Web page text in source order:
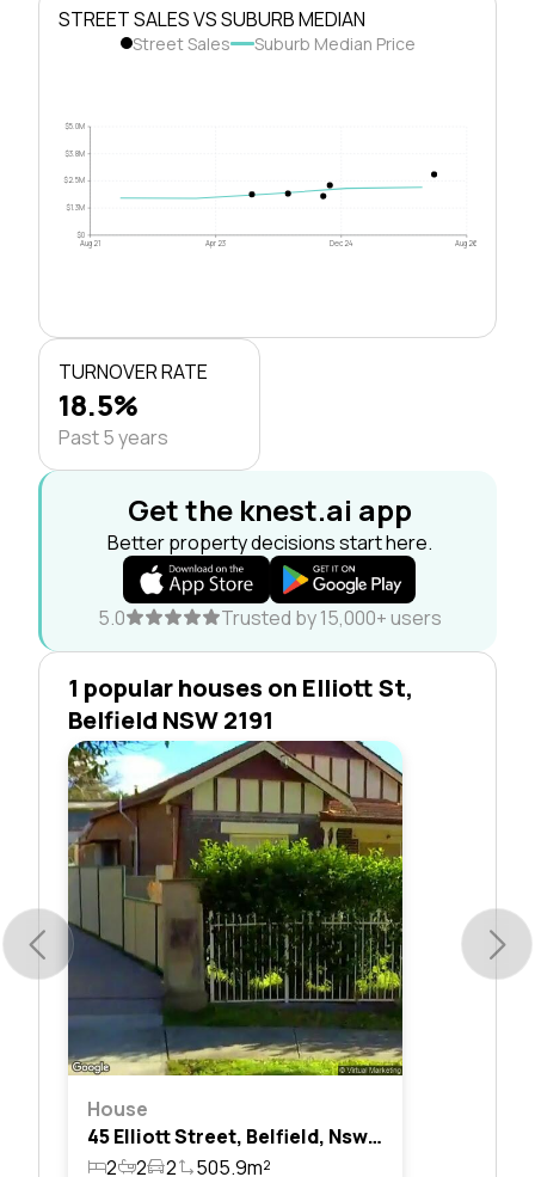
STREET SALES VS SUBURB MEDIAN
Street Sales Suburb Median Price
$0
$1.3M
$2.5M
$3.8M
$5.0M
Aug 21 Apr 23 Dec 24 Aug 26
TURNOVER RATE
18.5%
Past 5 years
Get the knest.ai app
Better property decisions start here.
5.0 Trusted by 15,000+ users
1 popular houses on Elliott St,
Belfield NSW 2191
House
45 Elliott Street, Belfield, Nsw 2191
2
2 2 505.9m²